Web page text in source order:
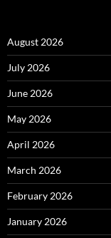
August 2026
July 2026
June 2026
May 2026
April 2026
March 2026
February 2026
January 2026